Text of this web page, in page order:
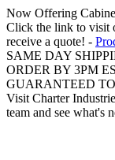
Now Offering
Click the link to visit
receive a quote! -
SAME DAY
ORDER BY 3PM
GUARANTEED
Visit Charter
team and see what's